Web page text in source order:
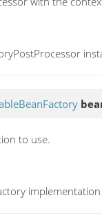
to use.
implementation